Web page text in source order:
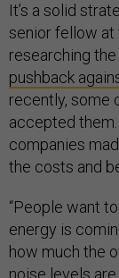
It’s a solid
senior fellow at
researching
pushback
recently, some
accepted
companies
the costs and
“People want
energy is
how much the
noise levels